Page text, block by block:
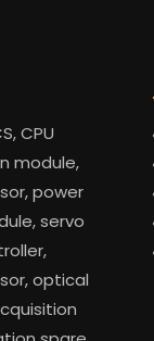
CPU
module,
power
servo
optical